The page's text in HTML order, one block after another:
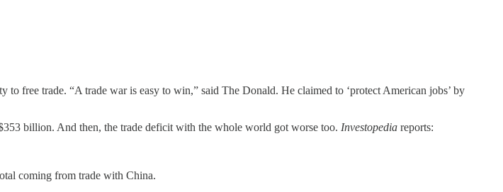
free trade. “A trade war is easy to win,” said The Donald. He claimed to ‘protect American jobs’ by
billion. And then, the trade deficit with the whole world got worse too. Investopedia reports:
coming from trade with China.